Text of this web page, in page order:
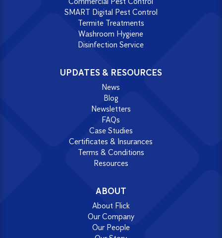
SMART Digital Pest Control
Termite Treatments
Washroom Hygiene
Disinfection Service
UPDATES & RESOURCES
News
Blog
Newsletters
FAQs
Case Studies
Certificates & Insurances
Terms & Conditions
Resources
ABOUT
About Flick
Our Company
Our People